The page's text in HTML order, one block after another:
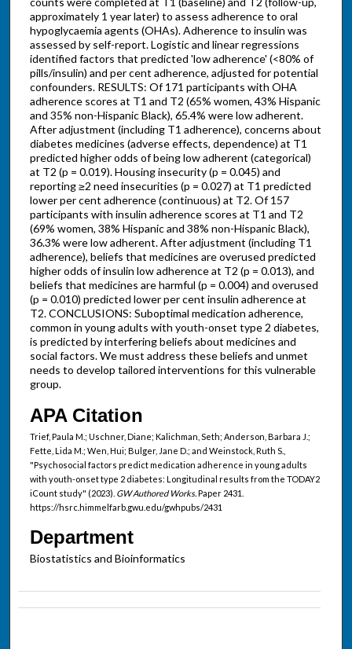
approximately 1 year later) to assess adherence to oral
hypoglycaemia agents (OHAs). Adherence to insulin was
assessed by self-report. Logistic and linear regressions
identified factors that predicted 'low adherence' (<80% of
pills/insulin) and per cent adherence, adjusted for potential
confounders. RESULTS: Of 171 participants with OHA
adherence scores at T1 and T2 (65% women, 43% Hispanic
and 35% non-Hispanic Black), 65.4% were low adherent.
After adjustment (including T1 adherence), concerns about
diabetes medicines (adverse effects, dependence) at T1
predicted higher odds of being low adherent (categorical)
at T2 (p = 0.019). Housing insecurity (p = 0.045) and
reporting ≥2 need insecurities (p = 0.027) at T1 predicted
lower per cent adherence (continuous) at T2. Of 157
participants with insulin adherence scores at T1 and T2
(69% women, 38% Hispanic and 38% non-Hispanic Black),
36.3% were low adherent. After adjustment (including T1
adherence), beliefs that medicines are overused predicted
higher odds of insulin low adherence at T2 (p = 0.013), and
beliefs that medicines are harmful (p = 0.004) and overused
(p = 0.010) predicted lower per cent insulin adherence at
T2. CONCLUSIONS: Suboptimal medication adherence,
common in young adults with youth-onset type 2 diabetes,
is predicted by interfering beliefs about medicines and
social factors. We must address these beliefs and unmet
needs to develop tailored interventions for this vulnerable
group.
APA Citation
Trief, Paula M.; Uschner, Diane; Kalichman, Seth; Anderson, Barbara J.;
Fette, Lida M.; Wen, Hui; Bulger, Jane D.; and Weinstock, Ruth S.,
"Psychosocial factors predict medication adherence in young adults
with youth-onset type 2 diabetes: Longitudinal results from the TODAY2
iCount study" (2023). GW Authored Works.Paper 2431.
https://hsrc.himmelfarb.gwu.edu/gwhpubs/2431
Department
Biostatistics and Bioinformatics